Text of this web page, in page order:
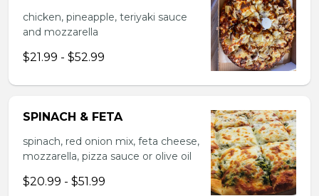
chicken, pineapple, teriyaki sauce
and mozzarella
$21.99 - $52.99
SPINACH & FETA
spinach, red onion mix, feta cheese,
mozzarella, pizza sauce or olive oil
$20.99 - $51.99